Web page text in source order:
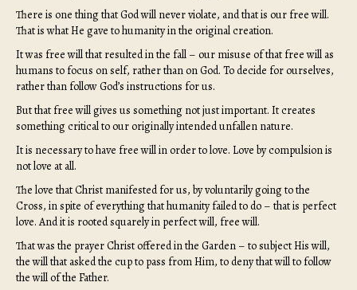
There is one thing that God will never violate, and that is our free will.
That is what He gave to humanity in the original creation.
It was free will that resulted in the fall – our misuse of that free will as
humans to focus on self, rather than on God. To decide for ourselves,
rather than follow God’s instructions for us.
But that free will gives us something not just important. It creates
something critical to our originally intended unfallen nature.
It is necessary to have free will in order to love. Love by compulsion is
not love at all.
The love that Christ manifested for us, by voluntarily going to the
Cross, in spite of everything that humanity failed to do – that is perfect
love. And it is rooted squarely in perfect will, free will.
That was the prayer Christ offered in the Garden – to subject His will,
the will that asked the cup to pass from Him, to deny that will to follow
the will of the Father.